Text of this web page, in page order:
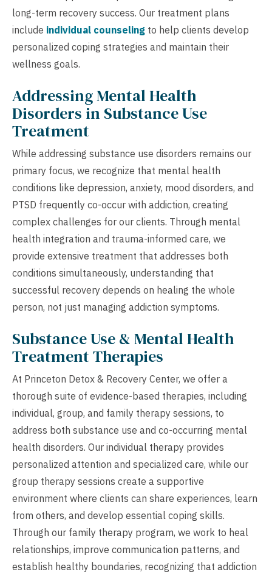
long-term recovery success. Our treatment plans
include individual counseling to help clients develop
personalized coping strategies and maintain their
wellness goals.
Addressing Mental Health
Disorders in Substance Use
Treatment
While addressing substance use disorders remains our
primary focus, we recognize that mental health
conditions like depression, anxiety, mood disorders, and
PTSD frequently co-occur with addiction, creating
complex challenges for our clients. Through mental
health integration and trauma-informed care, we
provide extensive treatment that addresses both
conditions simultaneously, understanding that
successful recovery depends on healing the whole
person, not just managing addiction symptoms.
Substance Use & Mental Health
Treatment Therapies
At Princeton Detox & Recovery Center, we offer a
thorough suite of evidence-based therapies, including
individual, group, and family therapy sessions, to
address both substance use and co-occurring mental
health disorders. Our individual therapy provides
personalized attention and specialized care, while our
group therapy sessions create a supportive
environment where clients can share experiences, learn
from others, and develop essential coping skills.
Through our family therapy program, we work to heal
relationships, improve communication patterns, and
establish healthy boundaries, recognizing that addiction